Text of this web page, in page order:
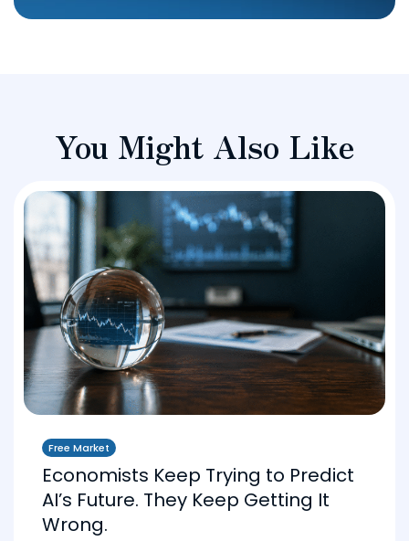
You Might Also Like
Free Market
Economists Keep Trying to Predict
AI’s Future. They Keep Getting It
Wrong.